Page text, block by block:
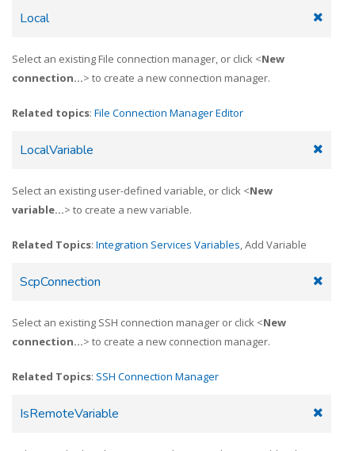
Local
Select an existing File connection manager, or click <New
connection...> to create a new connection manager.
Related topics: File Connection Manager Editor
LocalVariable
Select an existing user-defined variable, or click <New
variable...> to create a new variable.
Related Topics: Integration Services Variables, Add Variable
ScpConnection
Select an existing SSH connection manager or click <New
connection...> to create a new connection manager.
Related Topics: SSH Connection Manager
IsRemoteVariable